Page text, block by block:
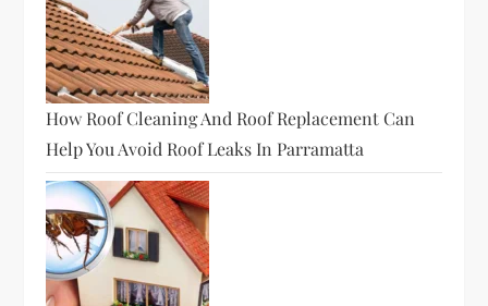
How Roof Cleaning And Roof Replacement Can
Help You Avoid Roof Leaks In Parramatta